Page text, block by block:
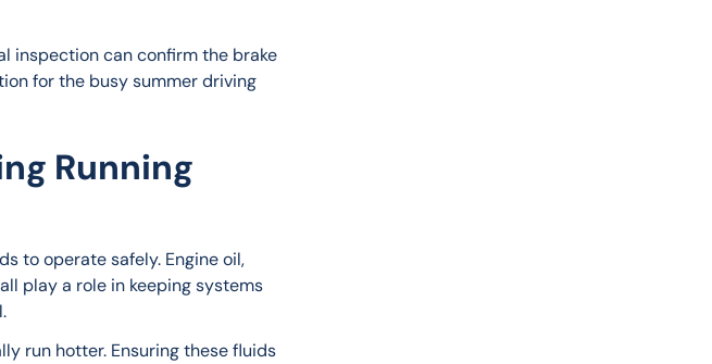
inspection can confirm the brake
for the busy summer driving
Running
to operate safely. Engine oil,
play a role in keeping systems
run hotter. Ensuring these fluids